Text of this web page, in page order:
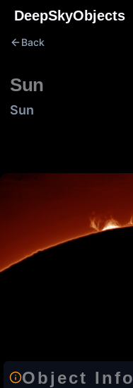
Skip
content
DeepSkyObjects
Back
Sun
Sun
Object Info